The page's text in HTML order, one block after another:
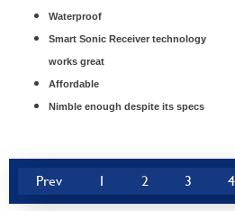
Waterproof
Smart Sonic Receiver technology
works great
Affordable
Nimble enough despite its specs
Prev 1 2 3 4